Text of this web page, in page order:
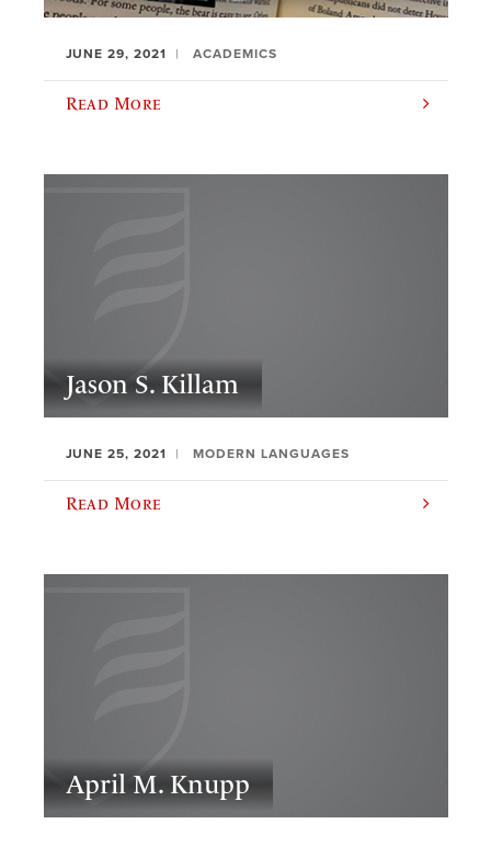
JUNE 29, 2021 ACADEMICS
Read More
Jason S. Killam
JUNE 25, 2021 MODERN LANGUAGES
Read More
April M. Knupp